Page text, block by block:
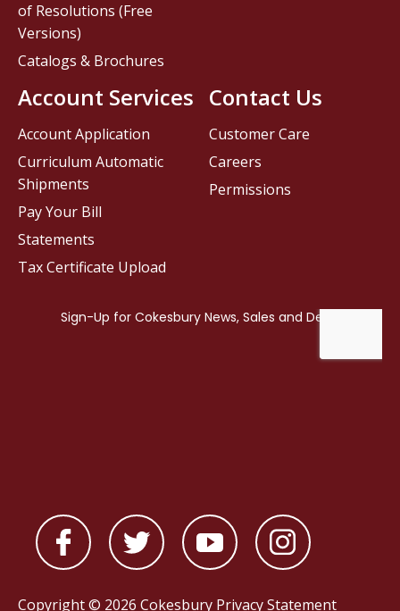
Contact Us
Customer Care
Careers
Permissions
of Resolutions (Free
Versions)
Catalogs & Brochures
Account Services
Account Application
Curriculum Automatic
Shipments
Pay Your Bill
Statements
Tax Certificate Upload
Copyright © 2026 Cokesbury Privacy Statement